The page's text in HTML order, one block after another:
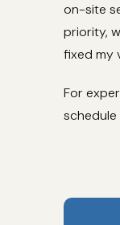
on-site
priority,
fixed my
For
schedule